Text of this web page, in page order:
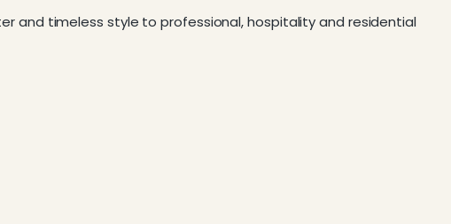
and timeless style to professional, hospitality and residential